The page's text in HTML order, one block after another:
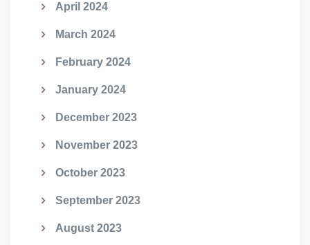
April 2024
March 2024
February 2024
January 2024
December 2023
November 2023
October 2023
September 2023
August 2023